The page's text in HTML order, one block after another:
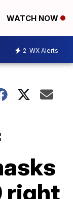
WATCH NOW
2 WX Alerts
right